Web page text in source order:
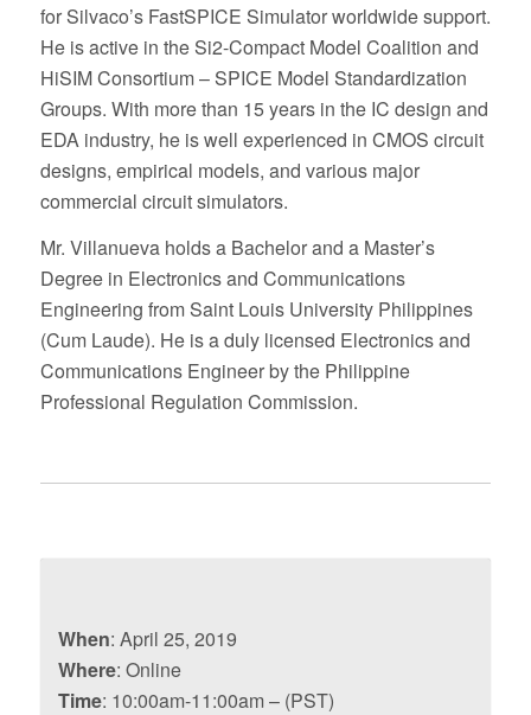
for Silvaco’s FastSPICE Simulator worldwide support.
He is active in the Si2-Compact Model Coalition and
HiSIM Consortium – SPICE Model Standardization
Groups. With more than 15 years in the IC design and
EDA industry, he is well experienced in CMOS circuit
designs, empirical models, and various major
commercial circuit simulators.
Mr. Villanueva holds a Bachelor and a Master’s
Degree in Electronics and Communications
Engineering from Saint Louis University Philippines
(Cum Laude). He is a duly licensed Electronics and
Communications Engineer by the Philippine
Professional Regulation Commission.
When: April 25, 2019
Where: Online
Time: 10:00am-11:00am – (PST)